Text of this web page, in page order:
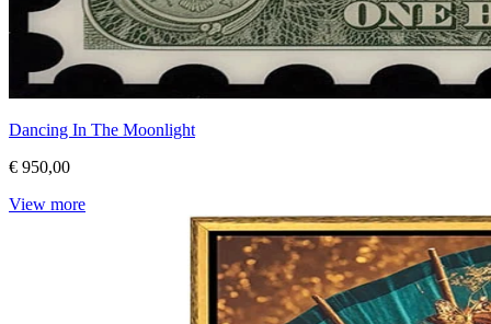
Dancing In The Moonlight
€ 950,00
View more